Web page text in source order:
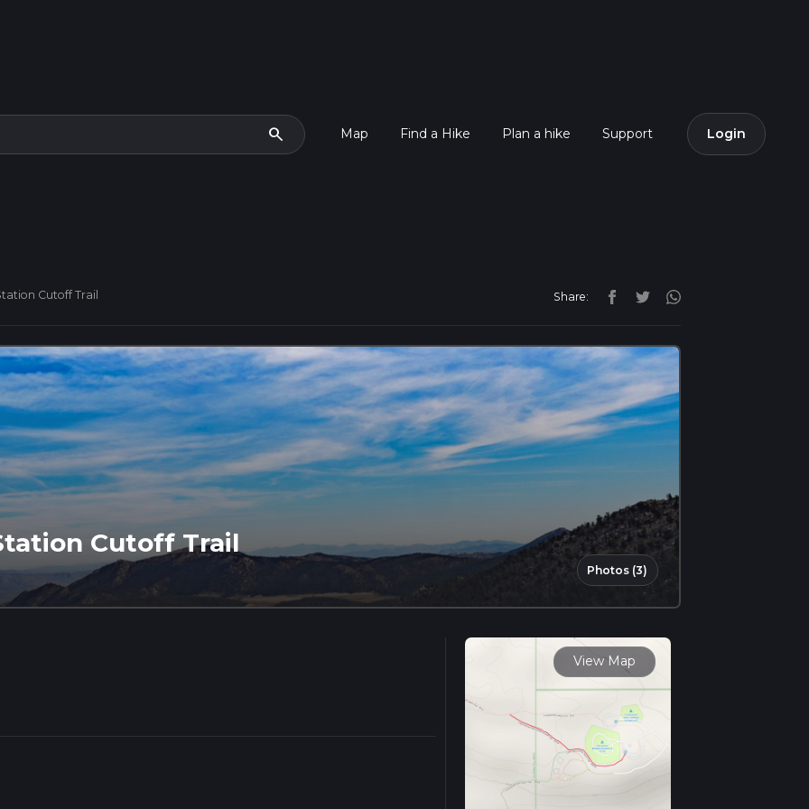
search Map Find a Hike Plan a hike Support Login
Cutoff Trail Share:
Cutoff Trail
Photos (3)
View Map